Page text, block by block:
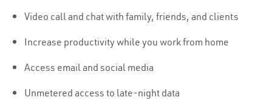
Video call and chat with family, friends, and clients
Increase productivity while you work from home
Access email and social media
Unmetered access to late-night data